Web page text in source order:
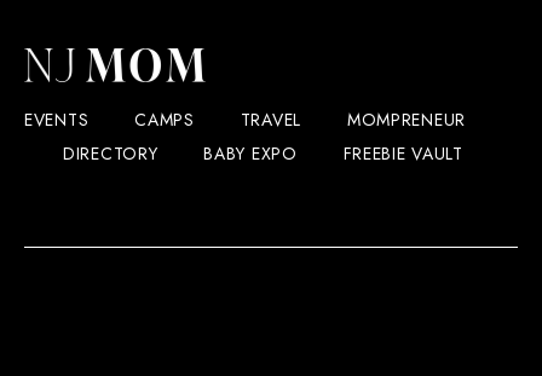
EVENTS CAMPS TRAVEL
MOMPRENEUR
DIRECTORY
BABY EXPO FREEBIE VAULT